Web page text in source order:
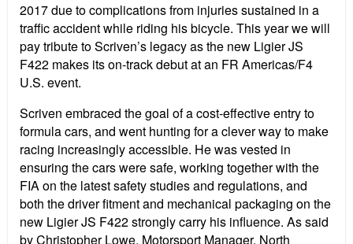
2017 due to complications from injuries sustained in a
traffic accident while riding his bicycle. This year we will
pay tribute to Scriven’s legacy as the new Ligier JS
F422 makes its on-track debut at an FR Americas/F4
U.S. event.
Scriven embraced the goal of a cost-effective entry to
formula cars, and went hunting for a clever way to make
racing increasingly accessible. He was vested in
ensuring the cars were safe, working together with the
FIA on the latest safety studies and regulations, and
both the driver fitment and mechanical packaging on the
new Ligier JS F422 strongly carry his influence. As said
by Christopher Lowe, Motorsport Manager, North